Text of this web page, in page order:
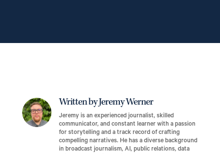
Written by Jeremy Werner
Jeremy is an experienced journalist, skilled
communicator, and constant learner with a passion
for storytelling and a track record of crafting
compelling narratives. He has a diverse background
in broadcast journalism, AI, public relations, data